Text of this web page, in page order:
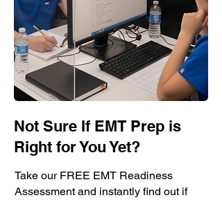
Not Sure If EMT Prep is
Right for You Yet?
Take our FREE EMT Readiness
Assessment and instantly find out if